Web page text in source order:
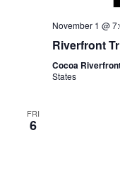
November 1 @
Riverfront
Cocoa
States
FRI
6